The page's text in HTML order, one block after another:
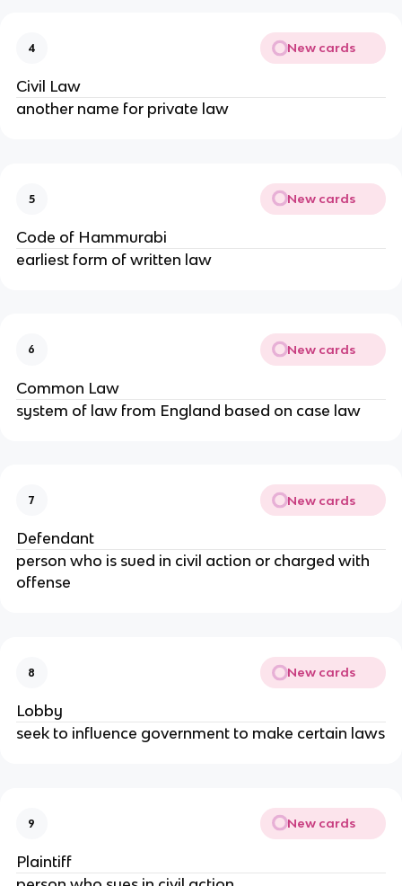
4 New cards
Civil Law
another name for private law
5 New cards
Code of Hammurabi
earliest form of written law
6 New cards
Common Law
system of law from England based on case law
7 New cards
Defendant
person who is sued in civil action or charged with
offense
8 New cards
Lobby
seek to influence government to make certain laws
9 New cards
Plaintiff